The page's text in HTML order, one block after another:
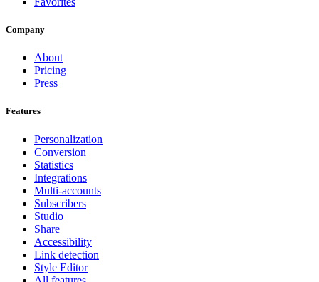
Company
About
Pricing
Press
Features
Personalization
Conversion
Statistics
Integrations
Multi-accounts
Subscribers
Studio
Share
Accessibility
Link detection
Style Editor